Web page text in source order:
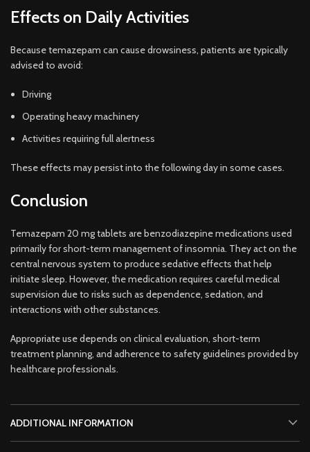
Effects on Daily Activities
Because temazepam can cause drowsiness, patients are typically
advised to avoid:
Driving
Operating heavy machinery
Activities requiring full alertness
These effects may persist into the following day in some cases.
Conclusion
Temazepam 20 mg tablets are benzodiazepine medications used
primarily for short-term management of insomnia. They act on the
central nervous system to produce sedative effects that help
initiate sleep. However, the medication requires careful medical
supervision due to risks such as dependence, sedation, and
interactions with other substances.
Appropriate use depends on clinical evaluation, short-term
treatment planning, and adherence to safety guidelines provided by
healthcare professionals.
ADDITIONAL INFORMATION